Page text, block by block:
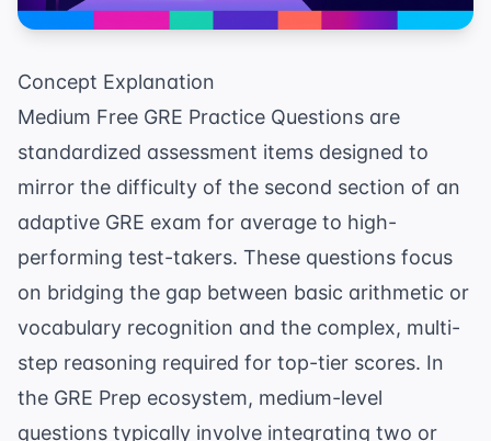
Concept Explanation
Medium Free GRE Practice Questions are
standardized assessment items designed to
mirror the difficulty of the second section of an
adaptive GRE exam for average to high-
performing test-takers. These questions focus
on bridging the gap between basic arithmetic or
vocabulary recognition and the complex, multi-
step reasoning required for top-tier scores. In
the GRE Prep ecosystem, medium-level
questions typically involve integrating two or